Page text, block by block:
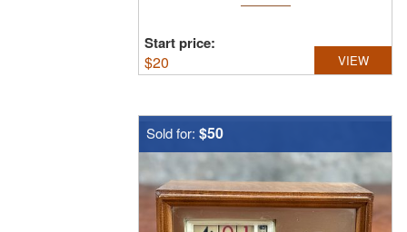
Start price:
$20 VIEW
Sold for: $50